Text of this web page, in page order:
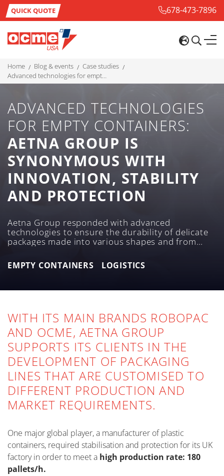
QUICK QUOTE 678-473-7896
home blog & events
case studies
advanced technologies for empty containers: aetna group is synonymous with innovation, stability and protection
ADVANCED TECHNOLOGIES
FOR EMPTY CONTAINERS:
AETNA GROUP IS
SYNONYMOUS WITH
INNOVATION, STABILITY
AND PROTECTION
Aetna Group responded with advanced
technologies to ensure the durability of delicate
packages made into various shapes and from
their empty form.
EMPTY CONTAINERS LOGISTICS
WITH ITS MAIN BRANDS ROBOPAC
AND OCME, AETNA GROUP
SUPPORTS ITS CLIENTS IN THE
DEVELOPMENT OF PACKAGING
LINES THAT ARE CUSTOMISED TO
DIFFERENT PRODUCTION AND
MARKET REQUIREMENTS.
One major global player, a manufacturer of plastic
containers, required stabilisation and protection for its UK
factory in order to meet a high production rate: 180
pallets/h.